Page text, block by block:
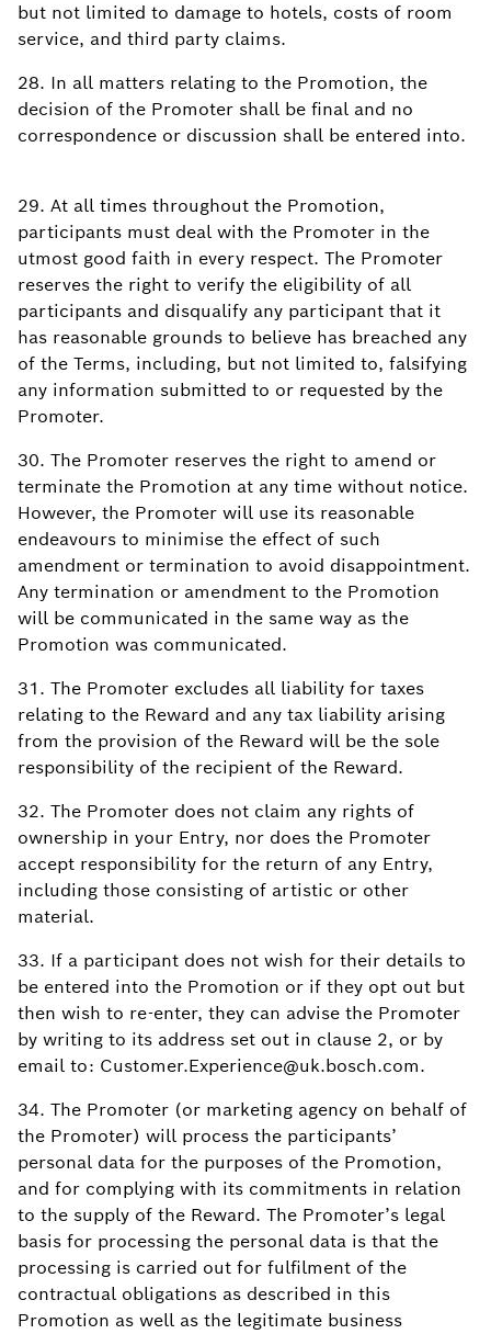
but not limited to damage to hotels, costs of room
service, and third party claims.
28. In all matters relating to the Promotion, the
decision of the Promoter shall be final and no
correspondence or discussion shall be entered into.
29. At all times throughout the Promotion,
participants must deal with the Promoter in the
utmost good faith in every respect. The Promoter
reserves the right to verify the eligibility of all
participants and disqualify any participant that it
has reasonable grounds to believe has breached any
of the Terms, including, but not limited to, falsifying
any information submitted to or requested by the
Promoter.
30. The Promoter reserves the right to amend or
terminate the Promotion at any time without notice.
However, the Promoter will use its reasonable
endeavours to minimise the effect of such
amendment or termination to avoid disappointment.
Any termination or amendment to the Promotion
will be communicated in the same way as the
Promotion was communicated.
31. The Promoter excludes all liability for taxes
relating to the Reward and any tax liability arising
from the provision of the Reward will be the sole
responsibility of the recipient of the Reward.
32. The Promoter does not claim any rights of
ownership in your Entry, nor does the Promoter
accept responsibility for the return of any Entry,
including those consisting of artistic or other
material.
33. If a participant does not wish for their details to
be entered into the Promotion or if they opt out but
then wish to re-enter, they can advise the Promoter
by writing to its address set out in clause 2, or by
email to: Customer.Experience@uk.bosch.com.
34. The Promoter (or marketing agency on behalf of
the Promoter) will process the participants’
personal data for the purposes of the Promotion,
and for complying with its commitments in relation
to the supply of the Reward. The Promoter’s legal
basis for processing the personal data is that the
processing is carried out for fulfilment of the
contractual obligations as described in this
Promotion as well as the legitimate business